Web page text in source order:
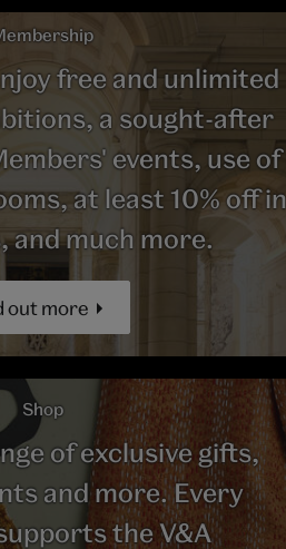
free and unlimited
a sought-after
events, use of
at least 10% off in
and much more.
out more
Shop
of exclusive gifts,
and more. Every
the V&A